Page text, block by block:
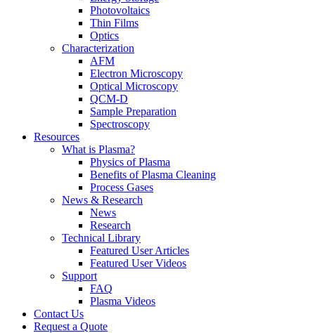
Photovoltaics
Thin Films
Optics
Characterization
AFM
Electron Microscopy
Optical Microscopy
QCM-D
Sample Preparation
Spectroscopy
Resources
What is Plasma?
Physics of Plasma
Benefits of Plasma Cleaning
Process Gases
News & Research
News
Research
Technical Library
Featured User Articles
Featured User Videos
Support
FAQ
Plasma Videos
Contact Us
Request a Quote